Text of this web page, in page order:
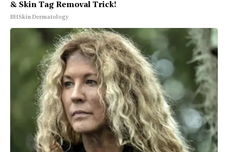
& Skin Tag Removal Trick!
BHSkin Dermatology